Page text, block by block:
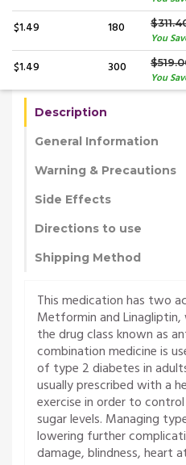
$1.49 180
You
$1.49 300
You
Description
General Information
Warning & Precautions
Side Effects
Directions to use
Shipping Method
This medication has two
Metformin and Linagliptin,
the drug class known as
combination medicine is
of type 2 diabetes in
usually prescribed with a
exercise in order to
sugar levels. Managing
lowering further
damage, blindness, heart